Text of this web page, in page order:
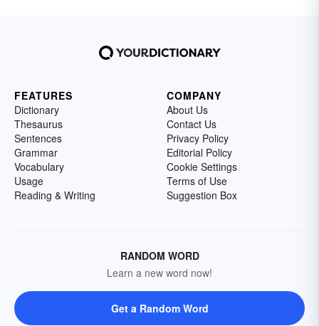
FEATURES
Dictionary
Thesaurus
Sentences
Grammar
Vocabulary
Usage
Reading & Writing
COMPANY
About Us
Contact Us
Privacy Policy
Editorial Policy
Cookie Settings
Terms of Use
Suggestion Box
RANDOM WORD
Learn a new word now!
Get a Random Word